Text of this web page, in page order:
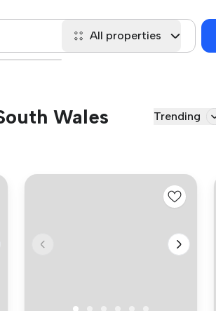
All properties
Wales Trending